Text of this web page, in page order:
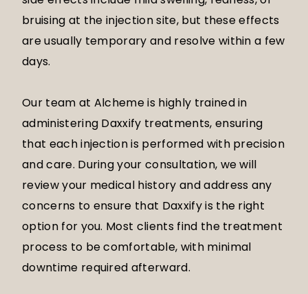
bruising at the injection site, but these effects
are usually temporary and resolve within a few
days.
Our team at Alcheme is highly trained in
administering Daxxify treatments, ensuring
that each injection is performed with precision
and care. During your consultation, we will
review your medical history and address any
concerns to ensure that Daxxify is the right
option for you. Most clients find the treatment
process to be comfortable, with minimal
downtime required afterward.